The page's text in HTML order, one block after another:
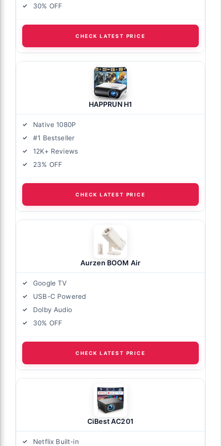
30% OFF
CHECK LATEST PRICE
HAPPRUN H1
Native 1080P
#1 Bestseller
12K+ Reviews
23% OFF
CHECK LATEST PRICE
Aurzen BOOM Air
Google TV
USB-C Powered
Dolby Audio
30% OFF
CHECK LATEST PRICE
CiBest AC201
Netflix Built-in